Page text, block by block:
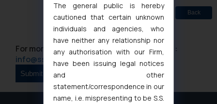
Back
For more information please contact us at :
info@ssrana.com
The general public is hereby
cautioned that certain unknown
individuals and agencies, who
have neither any relationship nor
any authorisation with our Firm,
have been issuing legal notices
and other
statement/correspondence in our
name, i.e. mispresenting to be S.S.